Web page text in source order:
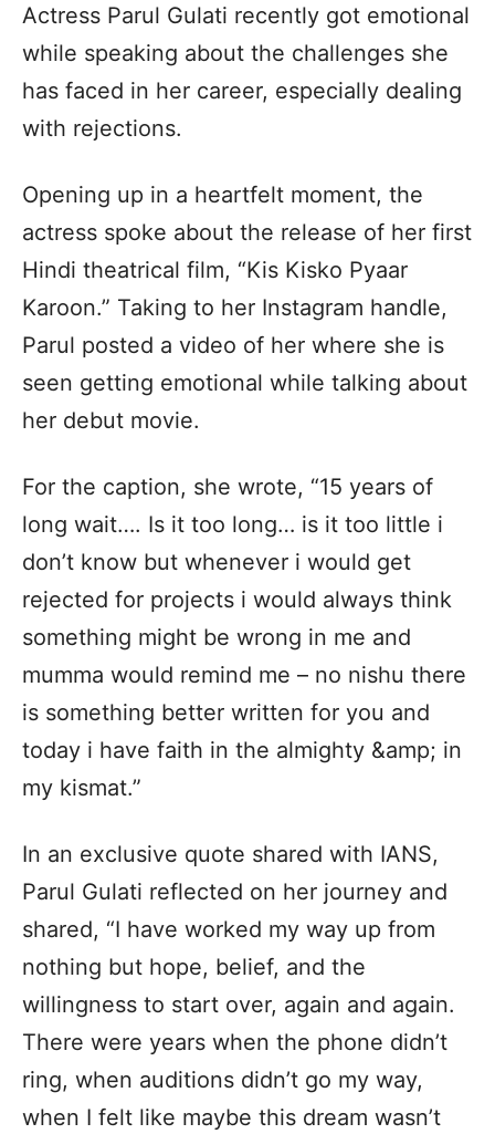
Actress Parul Gulati recently got emotional
while speaking about the challenges she
has faced in her career, especially dealing
with rejections.
Opening up in a heartfelt moment, the
actress spoke about the release of her first
Hindi theatrical film, “Kis Kisko Pyaar
Karoon.” Taking to her Instagram handle,
Parul posted a video of her where she is
seen getting emotional while talking about
her debut movie.
For the caption, she wrote, “15 years of
long wait…. Is it too long… is it too little i
don’t know but whenever i would get
rejected for projects i would always think
something might be wrong in me and
mumma would remind me – no nishu there
is something better written for you and
today i have faith in the almighty &amp; in
my kismat.”
In an exclusive quote shared with IANS,
Parul Gulati reflected on her journey and
shared, “I have worked my way up from
nothing but hope, belief, and the
willingness to start over, again and again.
There were years when the phone didn’t
ring, when auditions didn’t go my way,
when I felt like maybe this dream wasn’t